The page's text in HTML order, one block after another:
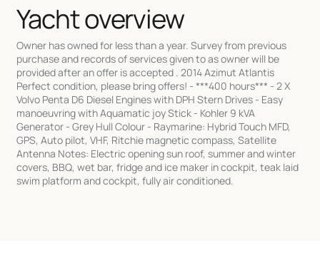
Yacht overview
Owner has owned for less than a year. Survey from previous
purchase and records of services given to as owner will be
provided after an offer is accepted . 2014 Azimut Atlantis
Perfect condition, please bring offers! - ***400 hours*** - 2 X
Volvo Penta D6 Diesel Engines with DPH Stern Drives - Easy
manoeuvring with Aquamatic joy Stick - Kohler 9 kVA
Generator - Grey Hull Colour - Raymarine: Hybrid Touch MFD,
GPS, Auto pilot, VHF, Ritchie magnetic compass, Satellite
Antenna Notes: Electric opening sun roof, summer and winter
covers, BBQ, wet bar, fridge and ice maker in cockpit, teak laid
swim platform and cockpit, fully air conditioned.